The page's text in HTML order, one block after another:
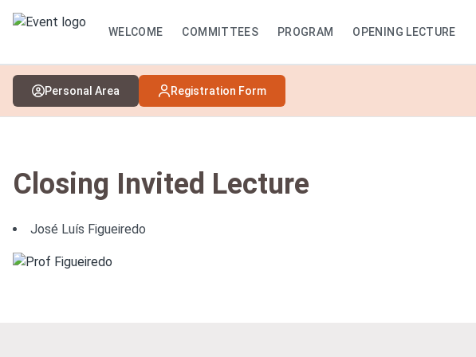
WELCOME COMMITTEES PROGRAM OPENING LECTURE
Personal Area Registration Form
Closing Invited Lecture
José Luís Figueiredo